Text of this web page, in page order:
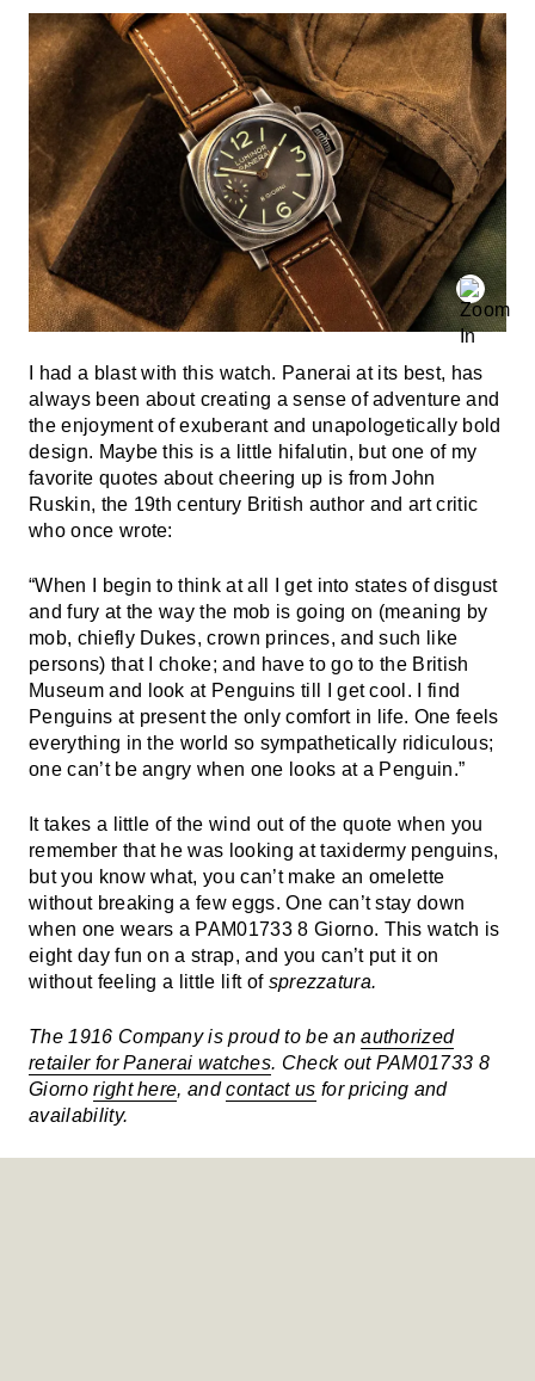
I had a blast with this watch. Panerai at its best, has
always been about creating a sense of adventure and
the enjoyment of exuberant and unapologetically bold
design. Maybe this is a little hifalutin, but one of my
favorite quotes about cheering up is from John
Ruskin, the 19th century British author and art critic
who once wrote:
“When I begin to think at all I get into states of disgust
and fury at the way the mob is going on (meaning by
mob, chiefly Dukes, crown princes, and such like
persons) that I choke; and have to go to the British
Museum and look at Penguins till I get cool. I find
Penguins at present the only comfort in life. One feels
everything in the world so sympathetically ridiculous;
one can’t be angry when one looks at a Penguin.”
It takes a little of the wind out of the quote when you
remember that he was looking at taxidermy penguins,
but you know what, you can’t make an omelette
without breaking a few eggs. One can’t stay down
when one wears a PAM01733 8 Giorno. This watch is
eight day fun on a strap, and you can’t put it on
without feeling a little lift of sprezzatura.
The 1916 Company is proud to be anauthorized
retailer for Panerai watches. Check out PAM01733 8
Giornoright here, andcontact us for pricing and
availability.